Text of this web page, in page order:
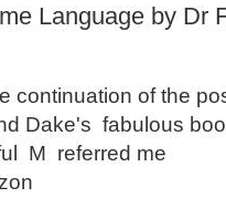
Language by Dr
continuation of the
Dake's fabulous
M referred me